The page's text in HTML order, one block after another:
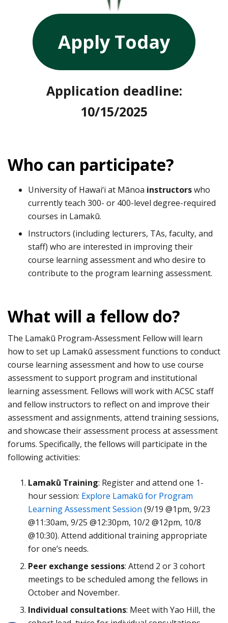
Apply Today
Application deadline:
10/15/2025
Who can participate?
University of Hawai‘i at Mānoa instructorswho
currently teach 300- or 400-level degree-required
courses in Lamakū.
Instructors (including lecturers, TAs, faculty, and
staff) who are interested in improving their
course learning assessment and who desire to
contribute to the program learning assessment.
What will a fellow do?
The Lamakū Program-Assessment Fellow will learn
how to set up Lamakū assessment functions to conduct
course learning assessment and how to use course
assessment to support program and institutional
learning assessment. Fellows will work with ACSC staff
and fellow instructors to reflect on and improve their
assessment and assignments, attend training sessions,
and showcase their assessment process at assessment
forums. Specifically, the fellows will participate in the
following activities:
Lamakū Training: Register and attend one 1-
hour session: Explore Lamakū for Program
Learning Assessment Session (9/19 @1pm, 9/23
@11:30am, 9/25 @12:30pm, 10/2 @12pm, 10/8
@10:30). Attend additional training appropriate
for one’s needs.
Peer exchange sessions: Attend 2 or 3 cohort
meetings to be scheduled among the fellows in
October and November.
Individual consultations: Meet with Yao Hill, the